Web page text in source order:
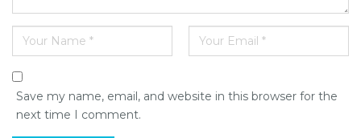
Save my name, email, and website in this browser for the
next time I comment.